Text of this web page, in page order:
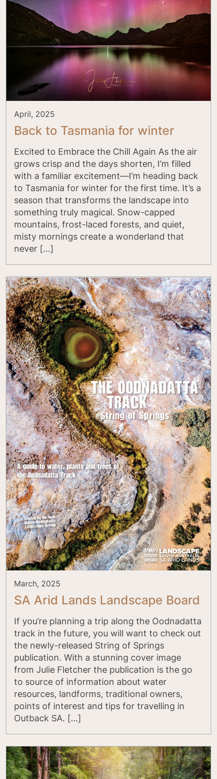
April, 2025
Back to Tasmania for winter
Excited to Embrace the Chill Again As the air
grows crisp and the days shorten, I’m filled
with a familiar excitement—I’m heading back
to Tasmania for winter for the first time. It’s a
season that transforms the landscape into
something truly magical. Snow-capped
mountains, frost-laced forests, and quiet,
misty mornings create a wonderland that
never […]
March, 2025
SA Arid Lands Landscape Board
If you’re planning a trip along the Oodnadatta
track in the future, you will want to check out
the newly-released String of Springs
publication. With a stunning cover image
from Julie Fletcher the publication is the go
to source of information about water
resources, landforms, traditional owners,
points of interest and tips for travelling in
Outback SA. […]